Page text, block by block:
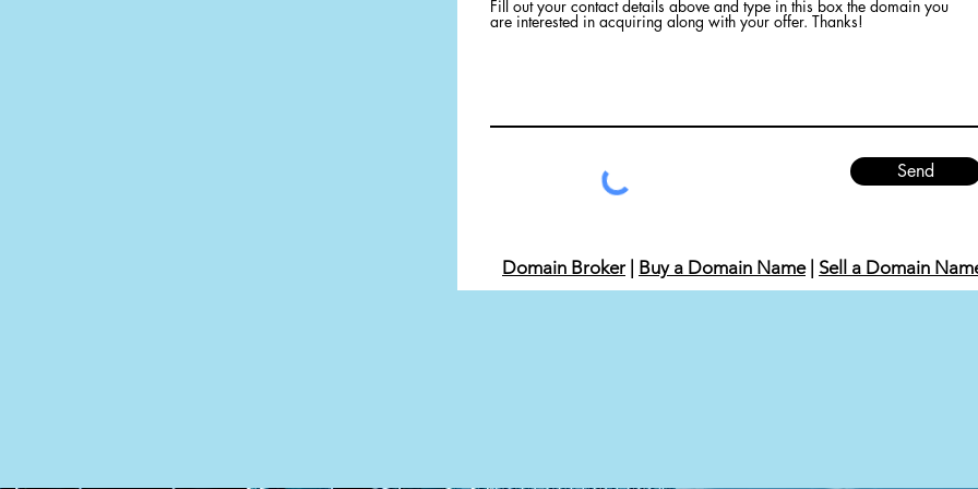
Fill out your contact details above and type in this box the domain you
are interested in acquiring along with your offer. Thanks!
Send
Domain Broker Buy a Domain Name| Sell a Domain